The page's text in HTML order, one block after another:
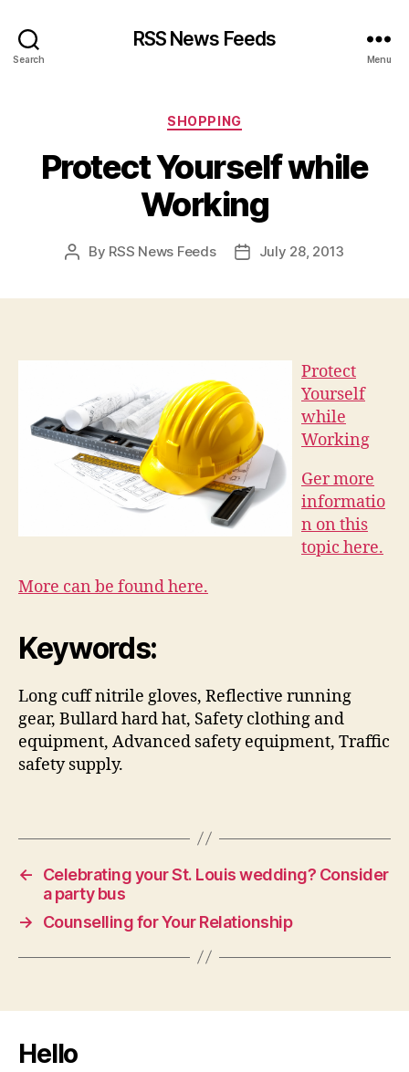
Search
RSS News Feeds
Menu
Categories
SHOPPING
Protect Yourself while
Working
Post
By RSS News Feeds
PostJuly 28, 2013
Protect
Yourself
while
Working
Ger more
informatio
n on this
topic here.
More can be found here.
Keywords:
Long cuff nitrile gloves, Reflective running
gear, Bullard hard hat, Safety clothing and
equipment, Advanced safety equipment, Traffic
safety supply.
←
Celebrating your St. Louis wedding? Consider
a party bus
→
Counselling for Your Relationship
Hello